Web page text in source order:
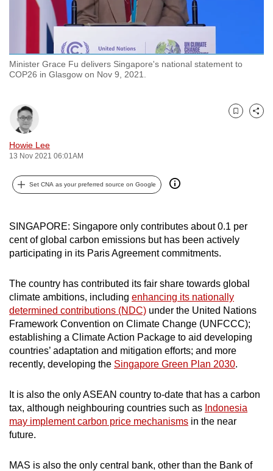
Minister Grace Fu delivers Singapore's national statement to
COP26 in Glasgow on Nov 9, 2021.
Howie Lee
13 Nov 2021 06:01AM
Bookmark
Share
Set CNA as your preferred source on Google
SINGAPORE: Singapore only contributes about 0.1 per
cent of global carbon emissions but has been actively
participating in its Paris Agreement commitments.
The country has contributed its fair share towards global
climate ambitions, including enhancing its nationally
determined contributions (NDC) under the United Nations
Framework Convention on Climate Change (UNFCCC);
establishing a Climate Action Package to aid developing
countries’ adaptation and mitigation efforts; and more
recently, developing the Singapore Green Plan 2030.
It is also the only ASEAN country to-date that has a carbon
tax, although neighbouring countries such as Indonesia
may implement carbon price mechanisms in the near
future.
MAS is also the only central bank, other than the Bank of
experience
with
CNA
to
be
and
the
best
it
can
possibly
To
continue,
a
supported
browser
or,
for
the
experience,
download
the
app.